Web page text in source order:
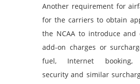
Another requirement for
for the carriers to obtain
the NCAA to introduce and
add-on charges or
fuel, Internet booking,
security and similar